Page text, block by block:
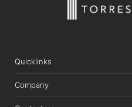
Quicklinks
Company